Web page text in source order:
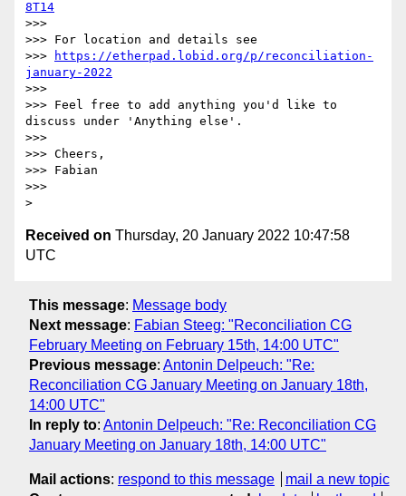
8T14
>>>
>>> For location and details see
>>>
https://etherpad.lobid.org/p/reconciliation-
january-2022
>>>
>>> Feel free to add anything you'd like to
discuss under 'Anything else'.
>>>
>>> Cheers,
>>> Fabian
>>>
Received on Thursday, 20 January 2022 10:47:58
UTC
This message: Message body
Next message: Fabian Steeg: "Reconciliation CG
February Meeting on February 15th, 14:00 UTC"
Previous message: Antonin Delpeuch: "Re:
Reconciliation CG January Meeting on January 18th,
14:00 UTC"
In reply to: Antonin Delpeuch: "Re: Reconciliation CG
January Meeting on January 18th, 14:00 UTC"
Mail actions: respond to this message
mail a new topic